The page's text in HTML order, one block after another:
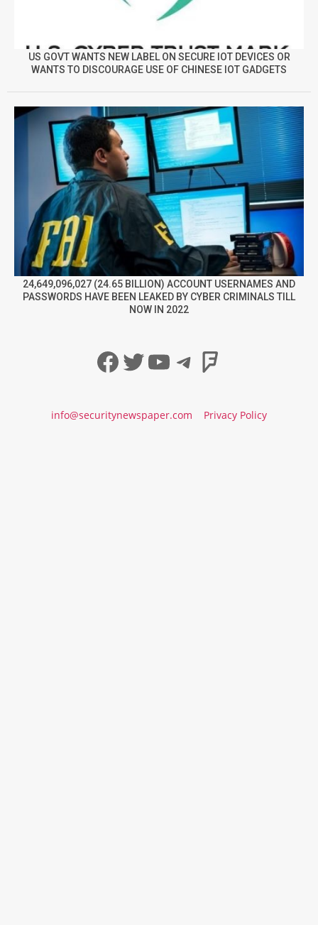
US GOVT WANTS NEW LABEL ON SECURE IOT DEVICES OR
WANTS TO DISCOURAGE USE OF CHINESE IOT GADGETS
24,649,096,027 (24.65 BILLION) ACCOUNT USERNAMES AND
PASSWORDS HAVE BEEN LEAKED BY CYBER CRIMINALS TILL
NOW IN 2022
Facebook
Twitter
YouTube
Telegram
info@securitynewspaper.com Privacy Policy